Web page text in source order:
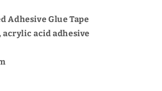
Adhesive Glue Tape
acid adhesive